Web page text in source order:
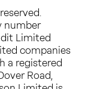
number
Limited
companies
a registered
Road,